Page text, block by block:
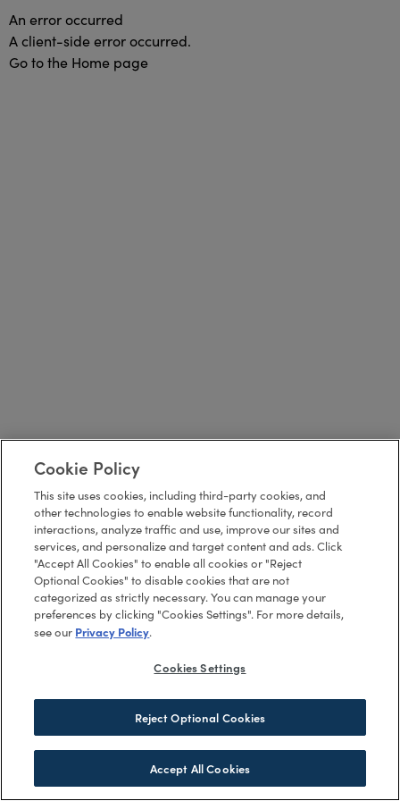
An error occurred
A client-side error occurred.
Go to the Home page
Cookie Policy
This site uses cookies, including third-party cookies, and
other technologies to enable website functionality, record
interactions, analyze traffic and use, improve our sites and
services, and personalize and target content and ads. Click
"Accept All Cookies" to enable all cookies or "Reject
Optional Cookies" to disable cookies that are not
categorized as strictly necessary. You can manage your
preferences by clicking "Cookies Settings". For more details,
see our Privacy Policy.
Cookies Settings
Reject Optional Cookies
Accept All Cookies